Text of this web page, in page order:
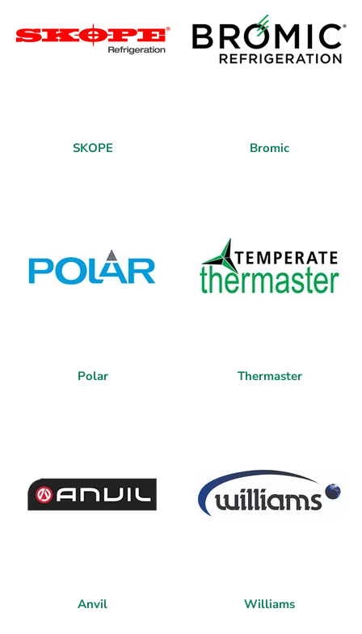
SKOPE Bromic
Polar Thermaster
Anvil Williams